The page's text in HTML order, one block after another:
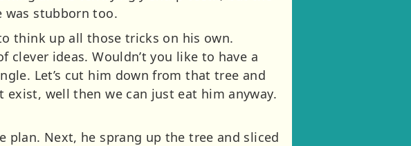
was stubborn too.
think up all those tricks on his own.
ideas. Wouldn’t you like to have a
Let’s cut him down from that tree and
exist, well then we can just eat him anyway.
plan. Next, he sprang up the tree and sliced